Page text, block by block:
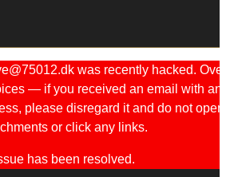
was recently hacked. Ove
— if you received an email with an
please disregard it and do not open
or click any links.
has been resolved.